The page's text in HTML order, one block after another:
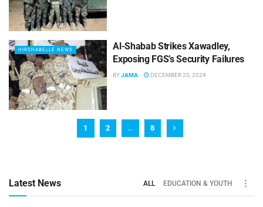
HIRSHABELLE NEWS
Al-Shabab Strikes Xawadley,
Exposing FGS’s Security Failures
BYJAMA DECEMBER 20, 2024
1 2 … 8
Latest News ALL EDUCATION & YOUTH